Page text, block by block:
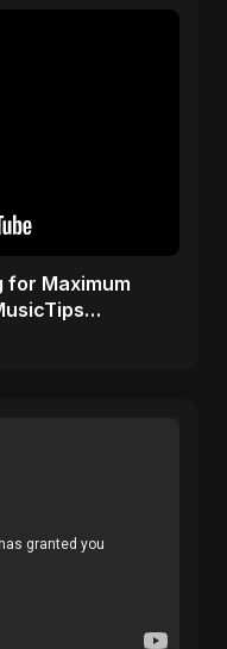
for Maximum